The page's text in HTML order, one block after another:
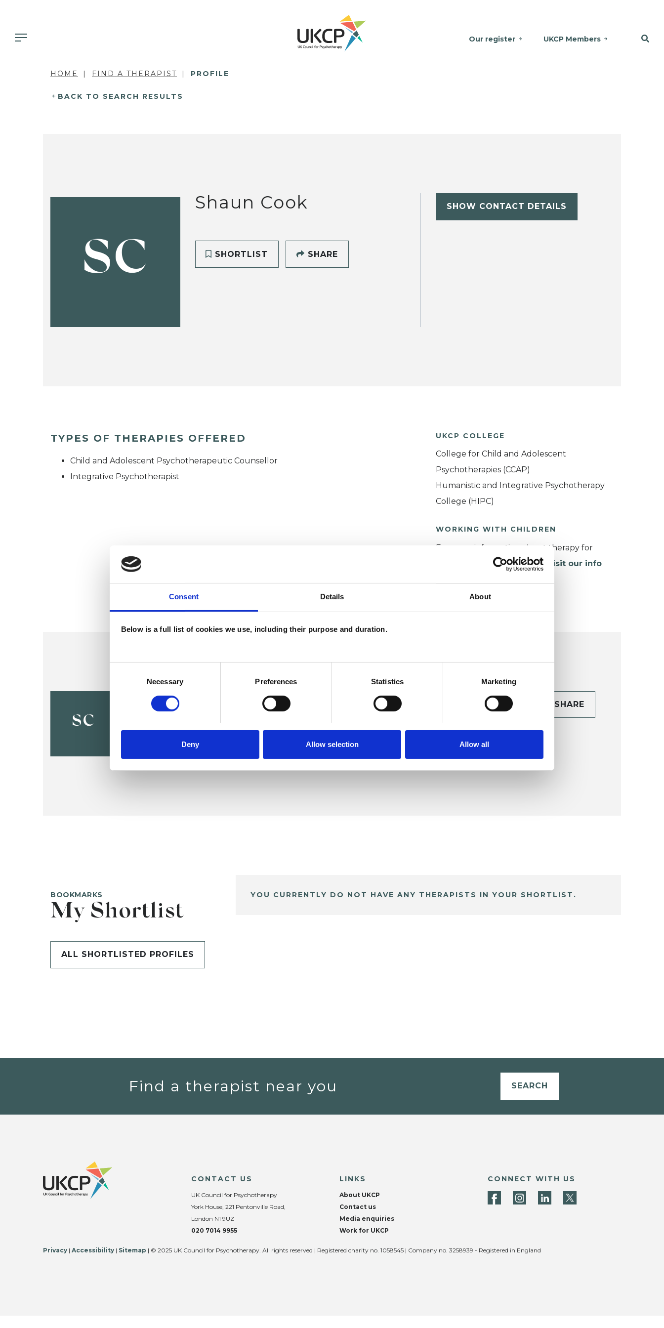
Consent Details About
Below is a full list of cookies we use, including their purpose and duration.
Necessary Preferences Statistics Marketing
Deny Allow selection Allow all
Our register UKCP Members
HOME FIND A THERAPIST PROFILE
BACK TO SEARCH RESULTS
SC
Shaun Cook
SHORTLIST SHARE
SHOW CONTACT DETAILS
TYPES OF THERAPIES OFFERED
Child and Adolescent Psychotherapeutic Counsellor
Integrative Psychotherapist
UKCP COLLEGE
College for Child and Adolescent
Psychotherapies (CCAP)
Humanistic and Integrative Psychotherapy
College (HIPC)
WORKING WITH CHILDREN
For more information about therapy for
children and young people,
visit our info
SC
Shaun Cook
SHOW CONTACT
SHARE
BOOKMARKS
My Shortlist
ALL SHORTLISTED PROFILES
YOU CURRENTLY DO NOT HAVE ANY THERAPISTS IN YOUR SHORTLIST.
Find a therapist near you SEARCH
CONTACT US
UK Council for Psychotherapy
York House, 221 Pentonville Road,
London N1 9UZ
020 7014 9955
LINKS
About UKCP
Contact us
Media enquiries
Work for UKCP
CONNECT WITH US
Privacy | Accessibility | Sitemap | © 2025 UK Council for Psychotherapy. All rights reserved | Registered charity no. 1058545 | Company no. 3258939 - Registered in England